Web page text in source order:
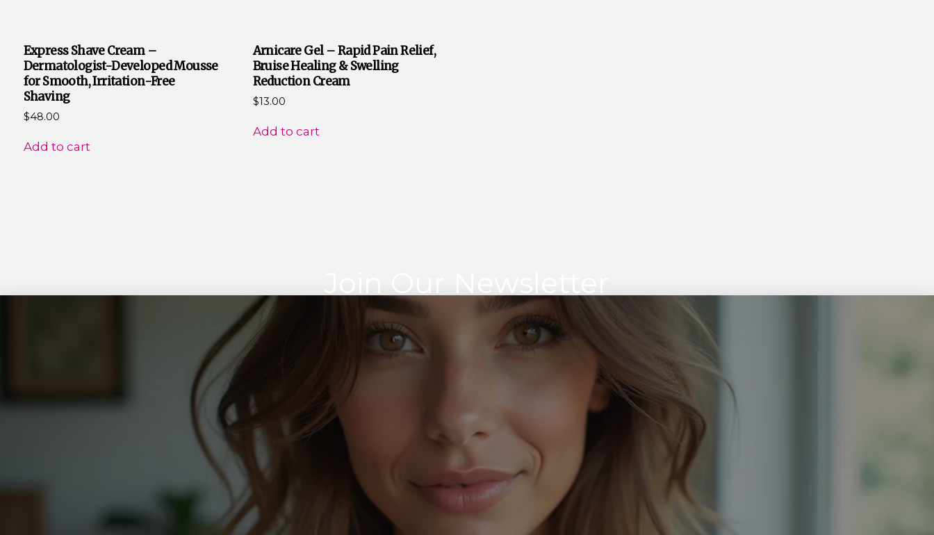
Express Shave Cream –
Dermatologist-Developed Mousse
for Smooth, Irritation-Free
Shaving
$48.00
Add to cart
Arnicare Gel – Rapid Pain Relief,
Bruise Healing & Swelling
Reduction Cream
$13.00
Add to cart
Join Our Newsletter